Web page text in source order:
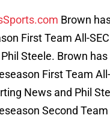
Brown
First Team All-
Phil Steele. Brown
First Team
News and Phil
Second